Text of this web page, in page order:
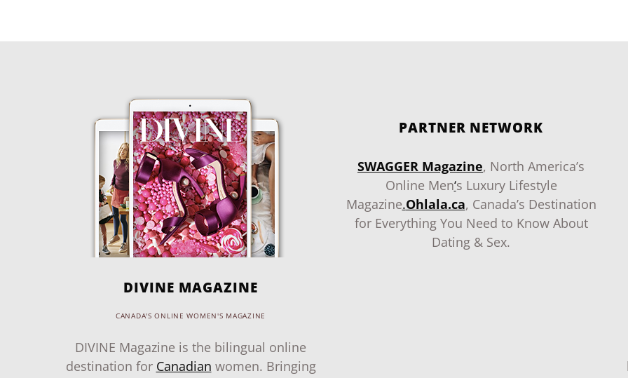
DIVINE MAGAZINE
CANADA'S ONLINE WOMEN'S MAGAZINE
DIVINE Magazine is the bilingual online
destination for Canadian women. Bringing
PARTNER NETWORK
SWAGGER Magazine, North America’s
Online Men‘s Luxury Lifestyle
Magazine.Ohlala.ca, Canada’s Destination
for Everything You Need to Know About
Dating & Sex.